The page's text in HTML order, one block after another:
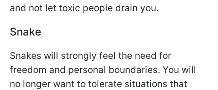
and not let toxic people drain you.
Snake
Snakes will strongly feel the need for
freedom and personal boundaries. You will
no longer want to tolerate situations that